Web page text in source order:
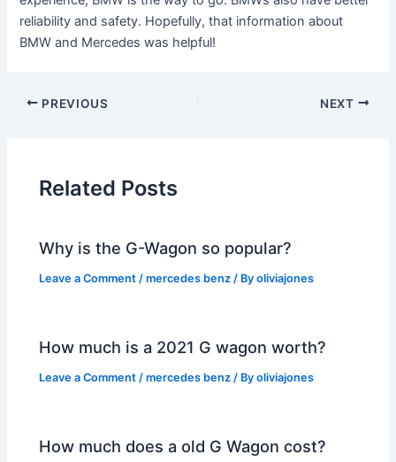
reliability and safety. Hopefully, that information about
BMW and Mercedes was helpful!
PREVIOUS NEXT
Related Posts
Why is the G-Wagon so popular?
Leave a Comment /mercedes benz / Byoliviajones
How much is a 2021 G wagon worth?
Leave a Comment /mercedes benz / Byoliviajones
How much does a old G Wagon cost?